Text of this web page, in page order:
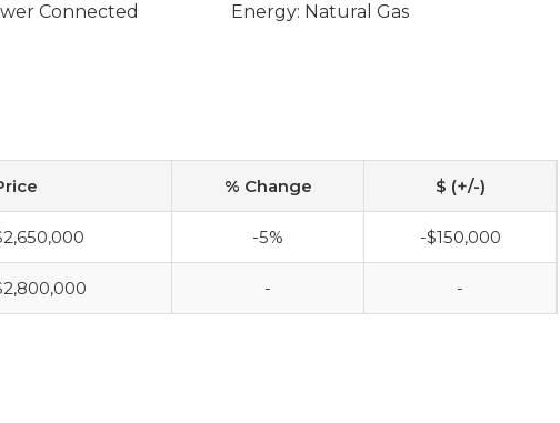
Connected Energy: Natural Gas
% Change $ (+/-)
-5% -$150,000
- -